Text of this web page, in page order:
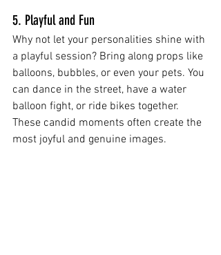
5. Playful and Fun
Why not let your personalities shine with
a playful session? Bring along props like
balloons, bubbles, or even your pets. You
can dance in the street, have a water
balloon fight, or ride bikes together.
These candid moments often create the
most joyful and genuine images.